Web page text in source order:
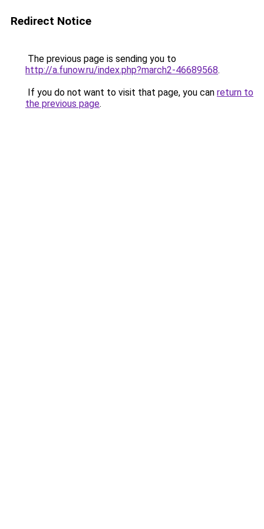
Redirect Notice
The previous page is sending you to
http://a.funow.ru/index.php?march2-46689568.
If you do not want to visit that page, you can return to
the previous page.